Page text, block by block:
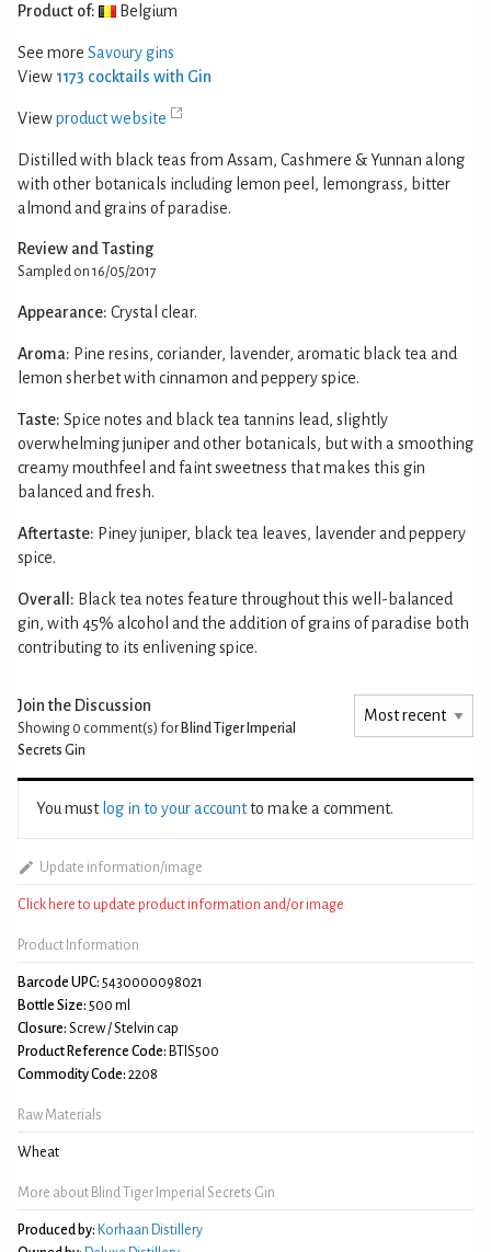
Product of: Belgium
See more Savoury gins
View 1173 cocktails with Gin
Viewproduct website
Distilled with black teas from Assam, Cashmere & Yunnan along
with other botanicals including lemon peel, lemongrass, bitter
almond and grains of paradise.
Review and Tasting
Sampled on 16/05/2017
Appearance: Crystal clear.
Aroma: Pine resins, coriander, lavender, aromatic black tea and
lemon sherbet with cinnamon and peppery spice.
Taste: Spice notes and black tea tannins lead, slightly
overwhelming juniper and other botanicals, but with a smoothing
creamy mouthfeel and faint sweetness that makes this gin
balanced and fresh.
Aftertaste: Piney juniper, black tea leaves, lavender and peppery
spice.
Overall: Black tea notes feature throughout this well-balanced
gin, with 45% alcohol and the addition of grains of paradise both
contributing to its enlivening spice.
Join the Discussion
Showing 0 comment(s) for Blind Tiger Imperial
Secrets Gin
You must log in to your accountto make a comment.
Update information/image
Click here to update product information and/or image
Product Information
Barcode UPC: 5430000098021
Bottle Size: 500 ml
Closure: Screw / Stelvin cap
Product Reference Code: BTIS500
Commodity Code: 2208
Raw Materials
Wheat
More about Blind Tiger Imperial Secrets Gin
Produced by: Korhaan Distillery